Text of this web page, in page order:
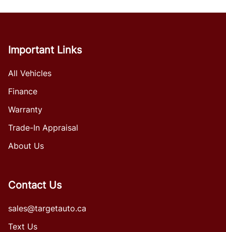
Important Links
All Vehicles
Finance
Warranty
Trade-In Appraisal
About Us
Contact Us
sales@targetauto.ca
Text Us